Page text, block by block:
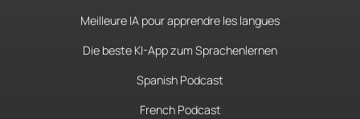
Meilleure IA pour apprendre les langues
Die beste KI-App zum Sprachenlernen
Spanish Podcast
French Podcast